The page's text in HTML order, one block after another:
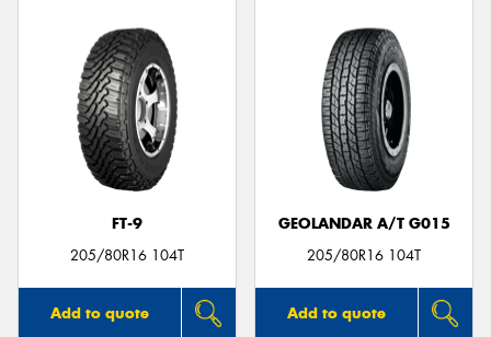
FT-9
205/80R16 104T
Add to quote
GEOLANDAR A/T G015
205/80R16 104T
Add to quote